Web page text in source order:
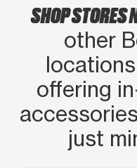
SHOP STORES
other
offering
just